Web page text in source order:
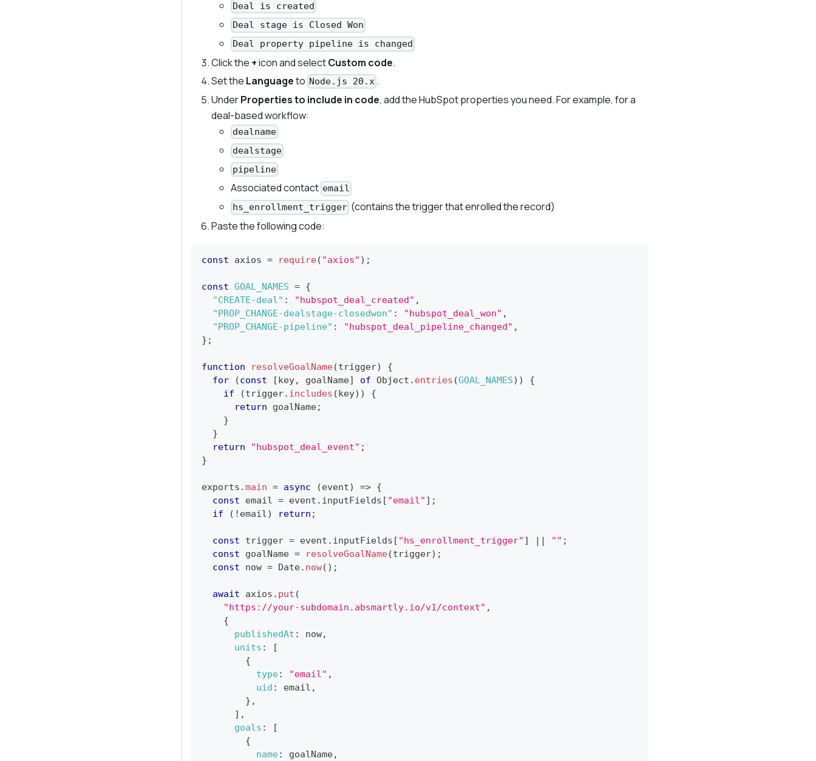
Deal is created
Deal stage is Closed Won
Deal property pipeline is changed
Click the +icon and selectCustom code.
Set the Languageto Node.js 20.x .
UnderProperties to include in code, add the HubSpot properties you need. For example, for a
deal-based workflow:
dealname
dealstage
pipeline
Associated contact email
hs_enrollment_trigger (contains the trigger that enrolled the record)
Paste the following code:
const axios = require( "axios" ) ;
const GOAL_NAMES = {
"CREATE-deal" : "hubspot_deal_created" ,
"PROP_CHANGE-dealstage-closedwon" : "hubspot_deal_won" ,
"PROP_CHANGE-pipeline" : "hubspot_deal_pipeline_changed" ,
} ;
function resolveGoalName(trigger)
{
for
(const [key, goalName] of Object . entries (GOAL_NAMES) )
{
if
(trigger. includes (key) )
{
return goalName;
}
}
return
"hubspot_deal_event" ;
}
exports .main = async (event) => {
const email = event . inputFields [ "email" ] ;
if
( ! email) return ;
const trigger = event . inputFields [ "hs_enrollment_trigger" ] || "" ;
const goalName = resolveGoalName(trigger) ;
const now = Date. now( ) ;
await axios . put (
"https://your-subdomain.absmartly.io/v1/context" ,
{
publishedAt : now,
units :
[
{
type: "email" ,
uid : email ,
} ,
] ,
goals :
[
{
name: goalName,